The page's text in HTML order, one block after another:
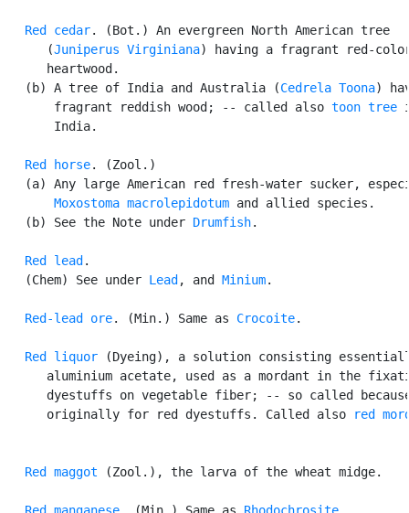
Red cedar. (Bot.) An evergreen North American tree
      (
Juniperus Virginiana) having a fragrant red-
      heartwood.
   (b) A tree of India and Australia (
Cedrela Toona)
       fragrant reddish wood; -- called also
toon tree
       India.
Red horse. (Zool.)
(a) Any large American red fresh-water sucker,
Moxostoma macrolepidotum and allied species.
   (b) See the Note under
Drumfish.
Red lead .
   (Chem) See under
Lead , and Minium.
Red-lead ore. (Min.) Same as Crocoite.
Red liquor (Dyeing), a solution consisting
aluminium acetate, used as a mordant in the
dyestuffs on vegetable fiber; -- so called
      originally for red dyestuffs. Called also
red
Red maggot (Zool.), the larva of the wheat midge.
Red manganese . (Min.) Same as Rhodochrosite